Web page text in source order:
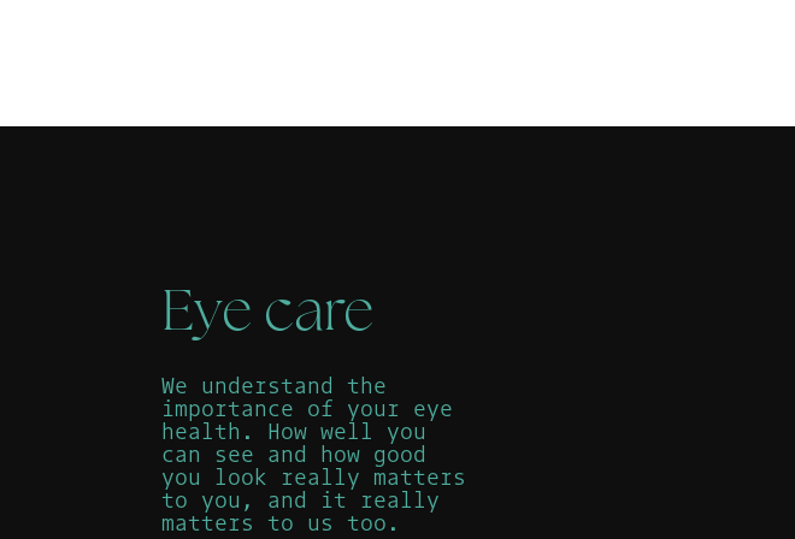
Eye care
We understand the
importance of your eye
health. How well you
can see and how good
you look really matters
to you, and it really
matters to us too.